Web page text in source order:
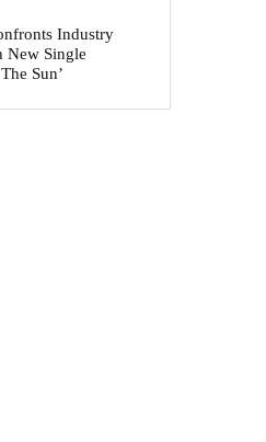
Industry
New Single
Sun’